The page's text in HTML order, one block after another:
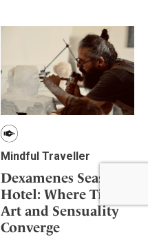
Mindful Traveller
Dexamenes Seaside
Hotel: Where Time,
Art and Sensuality
Converge